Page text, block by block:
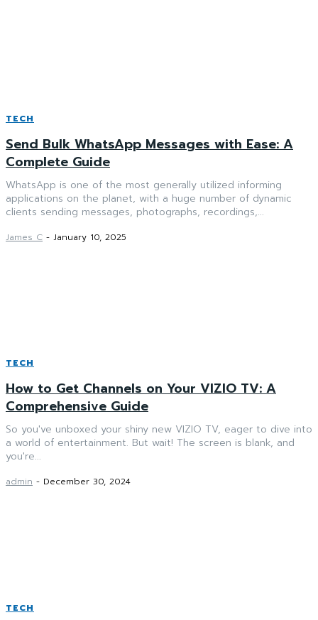
TECH
Send Bulk WhatsApp Messages with Ease: A
Complete Guide
WhatsApp is one of the most generally utilized informing
applications on the planet, with a huge number of dynamic
clients sending messages, photographs, recordings,...
James C - January 10, 2025
TECH
How to Get Channels on Your VIZIO TV: A
Comprehensive Guide
So you've unboxed your shiny new VIZIO TV, eager to dive into
a world of entertainment. But wait! The screen is blank, and
you're...
admin - December 30, 2024
TECH